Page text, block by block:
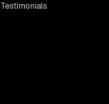
Testimonials